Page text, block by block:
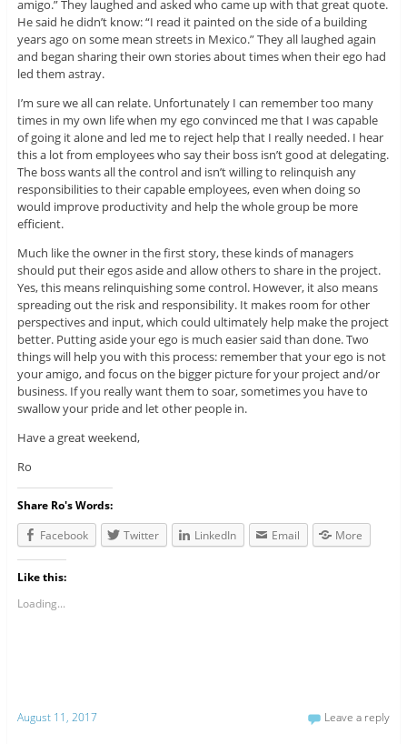
amigo.” They laughed and asked who came up with that great quote.
He said he didn’t know: “I read it painted on the side of a building
years ago on some mean streets in Mexico.” They all laughed again
and began sharing their own stories about times when their ego had
led them astray.
I’m sure we all can relate. Unfortunately I can remember too many
times in my own life when my ego convinced me that I was capable
of going it alone and led me to reject help that I really needed. I hear
this a lot from employees who say their boss isn’t good at delegating.
The boss wants all the control and isn’t willing to relinquish any
responsibilities to their capable employees, even when doing so
would improve productivity and help the whole group be more
efficient.
Much like the owner in the first story, these kinds of managers
should put their egos aside and allow others to share in the project.
Yes, this means relinquishing some control. However, it also means
spreading out the risk and responsibility. It makes room for other
perspectives and input, which could ultimately help make the project
better. Putting aside your ego is much easier said than done. Two
things will help you with this process: remember that your ego is not
your amigo, and focus on the bigger picture for your project and/or
business. If you really want them to soar, sometimes you have to
swallow your pride and let other people in.
Have a great weekend,
Ro
Share Ro's Words:
Facebook
Twitter LinkedIn Email More
Like this:
Loading...
August 11, 2017 Leave a reply